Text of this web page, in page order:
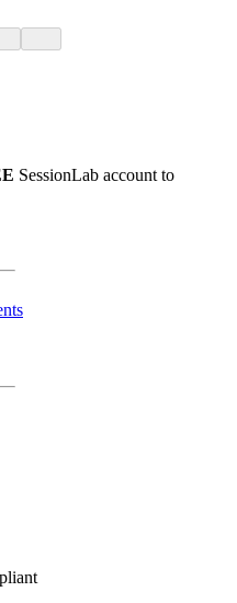
SessionLab account to